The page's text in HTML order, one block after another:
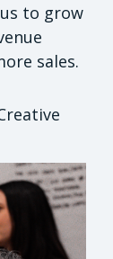
to grow
sales.